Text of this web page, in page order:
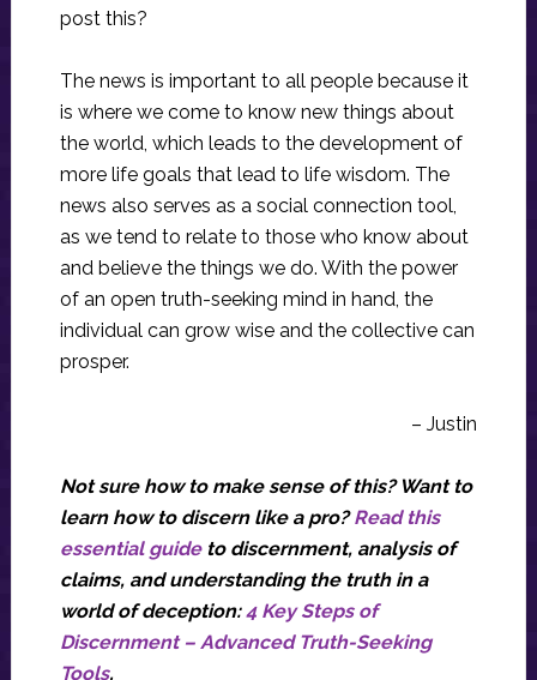
post this?
The news is important to all people because it
is where we come to know new things about
the world, which leads to the development of
more life goals that lead to life wisdom. The
news also serves as a social connection tool,
as we tend to relate to those who know about
and believe the things we do. With the power
of an open truth-seeking mind in hand, the
individual can grow wise and the collective can
prosper.
– Justin
Not sure how to make sense of this? Want to
learn how to discern like a pro?Read this
essential guideto discernment, analysis of
claims, and understanding the truth in a
world of deception:4 Key Steps of
Discernment – Advanced Truth-Seeking
Tools.